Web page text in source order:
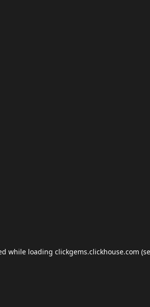
while loading clickgems.clickhouse.com